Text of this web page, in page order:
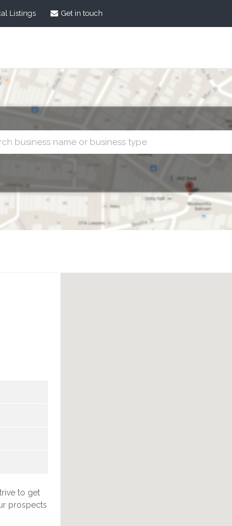
Listings Get in touch
search
to get
prospects